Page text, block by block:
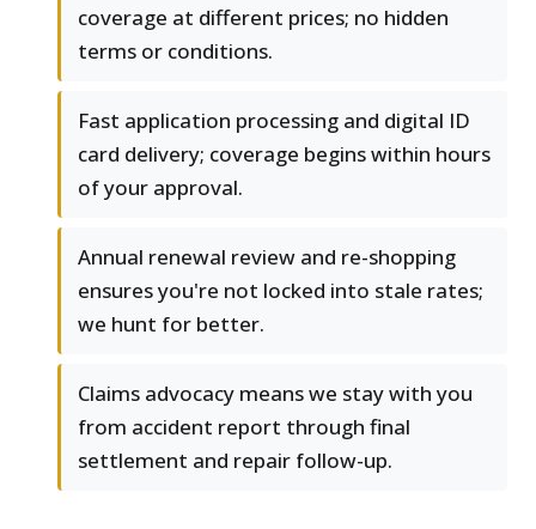
coverage at different prices; no hidden
terms or conditions.
Fast application processing and digital ID
card delivery; coverage begins within hours
of your approval.
Annual renewal review and re-shopping
ensures you're not locked into stale rates;
we hunt for better.
Claims advocacy means we stay with you
from accident report through final
settlement and repair follow-up.